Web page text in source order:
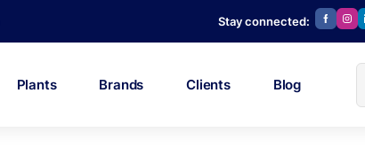
Stay connected:
Plants Brands Clients Blog